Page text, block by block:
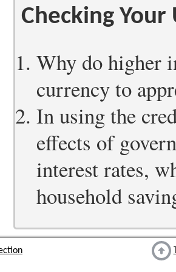
Checking
Why do higher
currency to
In using the
effects of
interest rates,
household